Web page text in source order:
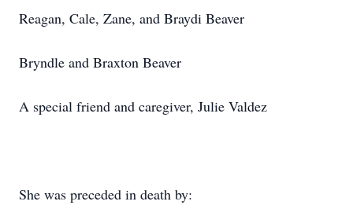
Reagan, Cale, Zane, and Braydi Beaver
Bryndle and Braxton Beaver
A special friend and caregiver, Julie Valdez
She was preceded in death by: